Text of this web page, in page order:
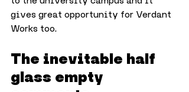
gives great opportunity for Verdant
Works too.
The inevitable half
glass empty